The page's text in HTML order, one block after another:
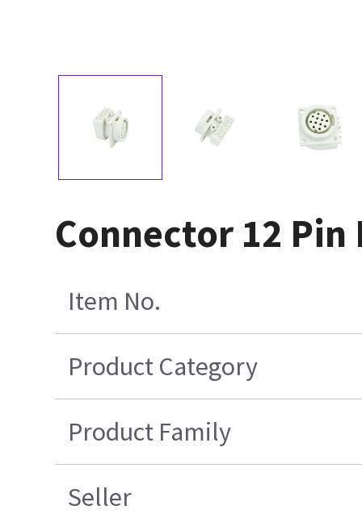
Connector 12 Pin
Item No.
Product Category
Product Family
Seller